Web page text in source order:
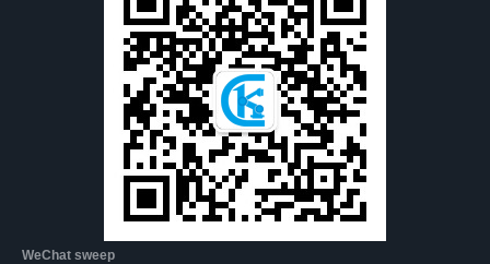
WeChat sweep